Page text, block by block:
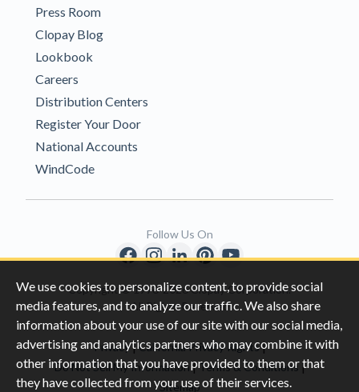
We use cookies to personalize content, to provide social
media features, and to analyze our traffic. We also share
information about your use of our site with our social media,
advertising and analytics partners who may combine it with
other information that you have provided to them or that
they have collected from your use of their services.
Press Room
Clopay Blog
Lookbook
Careers
Distribution Centers
Register Your Door
National Accounts
WindCode
Copyright © 1996-2026 Clopay Corporation.
All Rights Reserved
Privacy|California Privacy Rights|
Do Not Sell My Information |Terms & Conditions |
Sitemap
Follow Us On